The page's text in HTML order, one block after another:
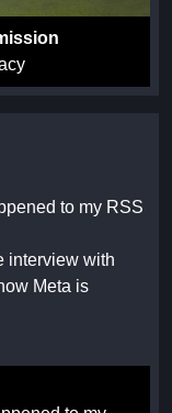
to my RSS
interview with
Meta is